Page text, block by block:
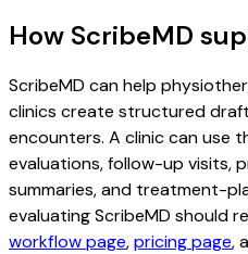
How ScribeMD
ScribeMD can help
clinics create structured
encounters. A clinic can use
evaluations, follow-up visits,
summaries, and treatment-
evaluating ScribeMD should
workflow page,pricing page,